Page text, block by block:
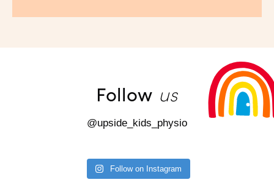
Follow us
@upside_kids_physio
Follow on Instagram